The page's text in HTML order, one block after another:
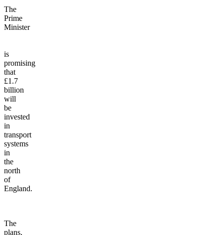
10.45
The
is
promising
that
£1.7
billion
will
be
invested
in
transport
systems
in
the
north